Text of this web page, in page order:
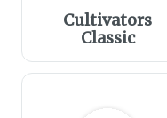
Cultivators
Classic